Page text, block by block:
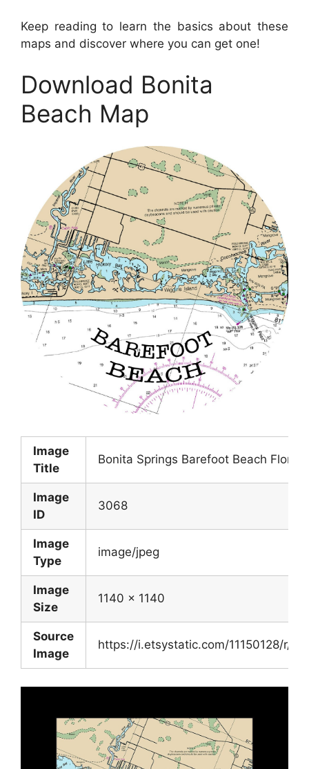
Keep reading to learn the basics about these
maps and discover where you can get one!
Download Bonita
Beach Map
Image
Title
Bonita Springs Barefoot Beach
Image
ID
3068
Image
Type
image/jpeg
Image
Size
1140 x 1140
Source
Image
https://i.etsystatic.com/11150128/r/il/